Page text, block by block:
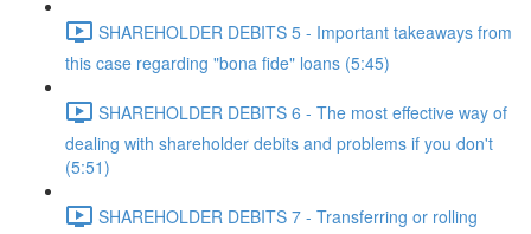
SHAREHOLDER DEBITS 5 - Important takeaways from
this case regarding "bona fide" loans (5:45)
SHAREHOLDER DEBITS 6 - The most effective way of
dealing with shareholder debits and problems if you don't
(5:51)
SHAREHOLDER DEBITS 7 - Transferring or rolling